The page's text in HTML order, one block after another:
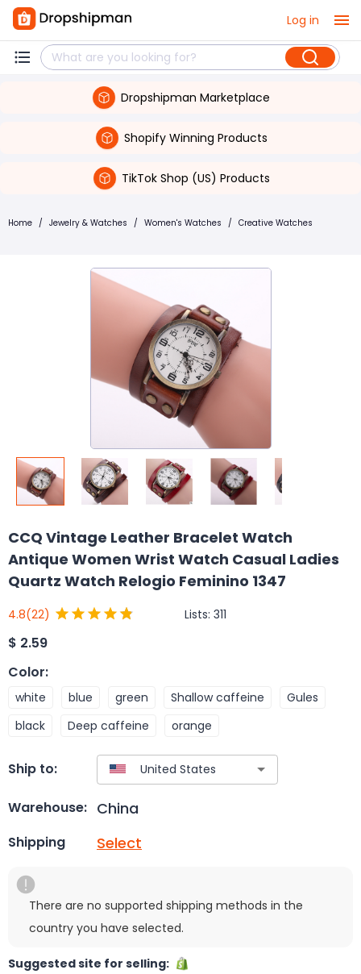
Log in
Dropshipman Marketplace
Shopify Winning Products
TikTok Shop (US) Products
Home / Jewelry & Watches / Women's Watches / Creative Watches
CCQ Vintage Leather Bracelet Watch
Antique Women Wrist Watch Casual Ladies
Quartz Watch Relogio Feminino 1347
4.8(22) Lists: 311
$ 2.59
Color:
white blue green Shallow caffeine
Gules
black
Deep caffeine orange
Ship to:
Warehouse: China
Shipping Select
There are no supported shipping methods in the
country you have selected.
Suggested site for selling: